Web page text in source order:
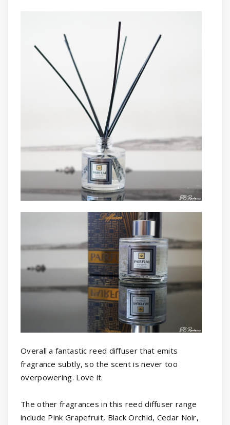
Overall a fantastic reed diffuser that emits
fragrance subtly, so the scent is never too
overpowering. Love it.
The other fragrances in this reed diffuser range
include Pink Grapefruit, Black Orchid, Cedar Noir,